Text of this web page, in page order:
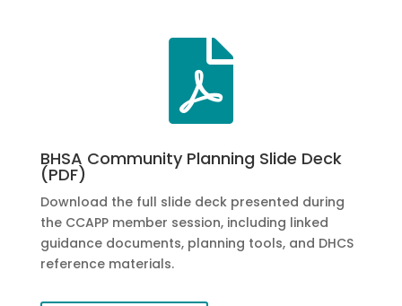

BHSA Community Planning Slide Deck
(PDF)
Download the full slide deck presented during
the CCAPP member session, including linked
guidance documents, planning tools, and DHCS
reference materials.